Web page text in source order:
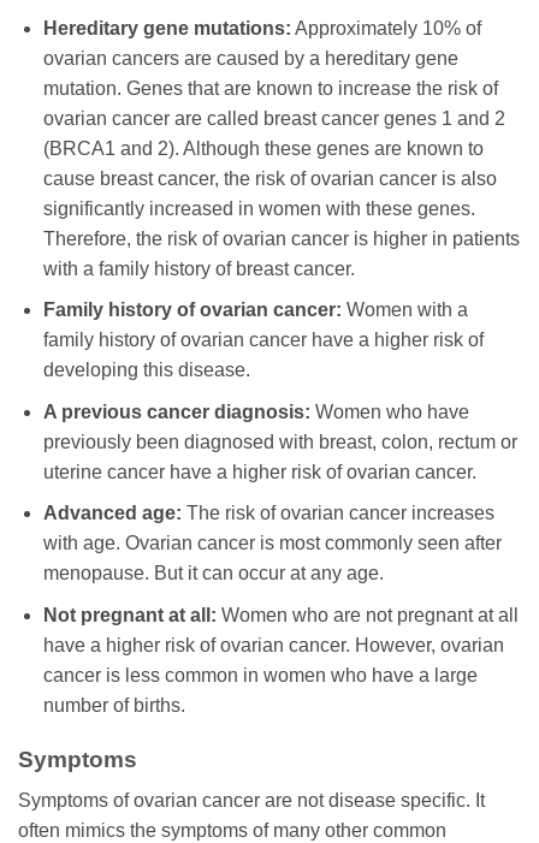
Hereditary gene mutations: Approximately 10% of
ovarian cancers are caused by a hereditary gene
mutation. Genes that are known to increase the risk of
ovarian cancer are called breast cancer genes 1 and 2
(BRCA1 and 2). Although these genes are known to
cause breast cancer, the risk of ovarian cancer is also
significantly increased in women with these genes.
Therefore, the risk of ovarian cancer is higher in patients
with a family history of breast cancer.
Family history of ovarian cancer: Women with a
family history of ovarian cancer have a higher risk of
developing this disease.
A previous cancer diagnosis: Women who have
previously been diagnosed with breast, colon, rectum or
uterine cancer have a higher risk of ovarian cancer.
Advanced age: The risk of ovarian cancer increases
with age. Ovarian cancer is most commonly seen after
menopause. But it can occur at any age.
Not pregnant at all: Women who are not pregnant at all
have a higher risk of ovarian cancer. However, ovarian
cancer is less common in women who have a large
number of births.
Symptoms
Symptoms of ovarian cancer are not disease specific. It
often mimics the symptoms of many other common